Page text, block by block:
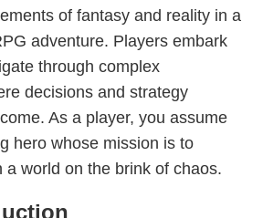
of fantasy and reality in a
adventure. Players embark
through complex
decisions and strategy
As a player, you assume
hero whose mission is to
a world on the brink of chaos.